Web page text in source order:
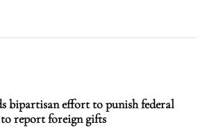
bipartisan effort to punish federal
report foreign gifts